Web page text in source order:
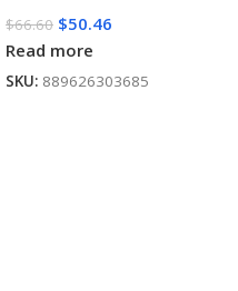
$66.60 $50.46
Read more
SKU: 889626303685